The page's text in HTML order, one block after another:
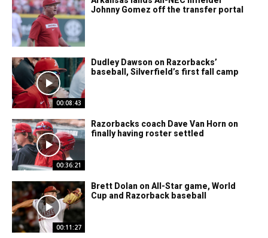
Johnny Gomez off the transfer portal
00:08:43
Dudley Dawson on Razorbacks’
baseball, Silverfield’s first fall camp
00:36:21
Razorbacks coach Dave Van Horn on
finally having roster settled
00:11:27
Brett Dolan on All-Star game, World
Cup and Razorback baseball